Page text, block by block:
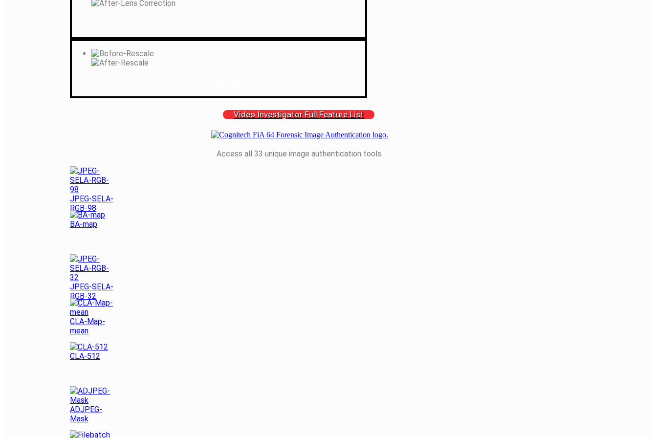
Video Investigator Full Feature List
Access all 33 unique image authentication tools.
JPEG-SELA-
RGB-98
BA-map
JPEG-SELA-
RGB-32
CLA-Map-
mean
CLA-512
ADJPEG-
Mask